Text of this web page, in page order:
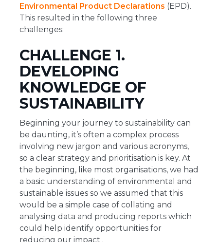
Environmental Product Declarations (EPD).
This resulted in the following three
challenges:
CHALLENGE 1.
DEVELOPING
KNOWLEDGE OF
SUSTAINABILITY
Beginning your journey to sustainability can
be daunting, it’s often a complex process
involving new jargon and various acronyms,
so a clear strategy and prioritisation is key. At
the beginning, like most organisations, we had
a basic understanding of environmental and
sustainable issues so we assumed that this
would be a simple case of collating and
analysing data and producing reports which
could help identify opportunities for
reducing our impact .